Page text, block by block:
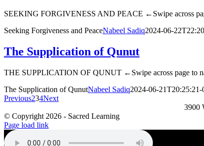
SEEKING FORGIVENESS AND PEACE ←Swipe across
Seeking Forgiveness and PeaceNabeel Sadiq2024-06-
The Supplication of Qunut
THE SUPPLICATION OF QUNUT ←Swipe across page to
The Supplication of QunutNabeel Sadiq2024-06-21T20:25:21-
Previous234Next
3900
© Copyright 2026 - Sacred Learning
Page load link